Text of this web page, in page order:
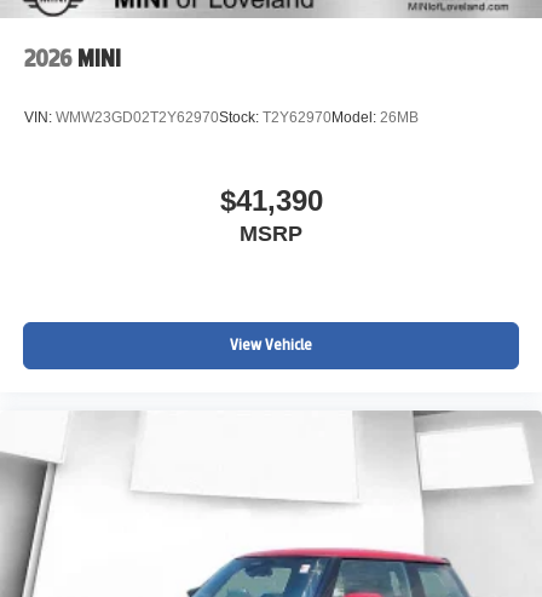
2026 MINI
VIN: WMW23GD02T2Y62970Stock: T2Y62970Model: 26MB
$41,390
MSRP
View Vehicle